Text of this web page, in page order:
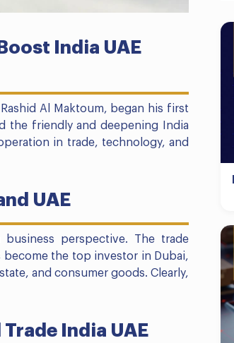
India UAE
Al Maktoum, began his first
the friendly and deepening India
in trade, technology, and
UAE
perspective. The trade
become the top investor in Dubai,
and consumer goods. Clearly,
India UAE